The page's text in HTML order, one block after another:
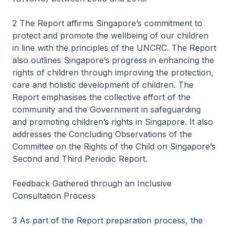
2 The Report affirms Singapore’s commitment to
protect and promote the wellbeing of our children
in line with the principles of the UNCRC. The Report
also outlines Singapore’s progress in enhancing the
rights of children through improving the protection,
care and holistic development of children. The
Report emphasises the collective effort of the
community and the Government in safeguarding
and promoting children’s rights in Singapore. It also
addresses the Concluding Observations of the
Committee on the Rights of the Child on Singapore’s
Second and Third Periodic Report.
Feedback Gathered through an Inclusive
Consultation Process
3 As part of the Report preparation process, the